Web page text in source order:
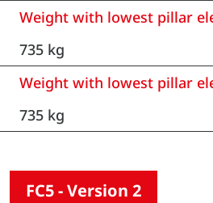
Weight with lowest pillar
735 kg
Weight with lowest pillar
735 kg
FC5 - Version 2